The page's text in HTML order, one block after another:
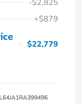
-$2,825
+$879
$22,779